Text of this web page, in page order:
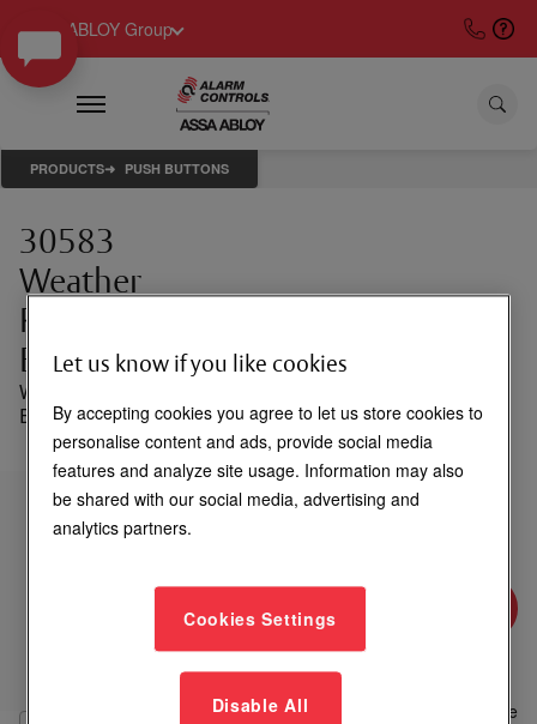
ASSA ABLOY Group
PRODUCTS PUSH BUTTONS
30583
Weather
Resistant
Back Box
Weather resistant
Back Box for TS-14
Login to See Price
Add
Compare
Let us know if you like cookies
By accepting cookies you agree to let us store cookies to
personalise content and ads, provide social media
features and analyze site usage. Information may also
be shared with our social media, advertising and
analytics partners.
Cookies Settings
Disable All